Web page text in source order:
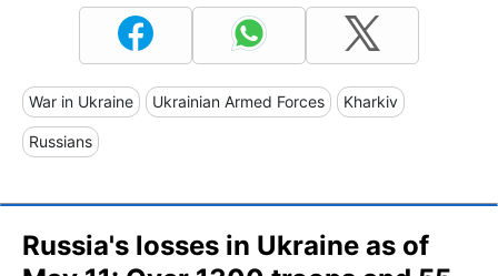
War in Ukraine Ukrainian Armed Forces Kharkiv
Russians
Russia's losses in Ukraine as of